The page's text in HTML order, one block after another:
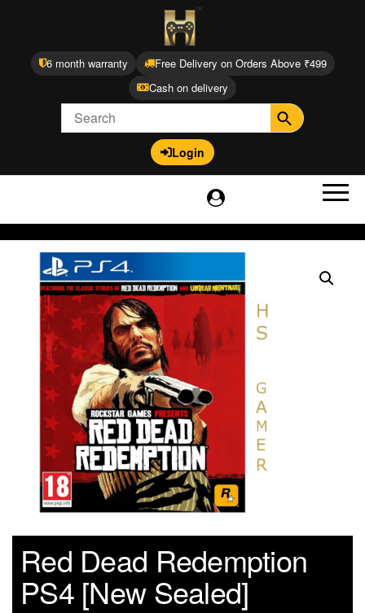
6 month warranty
Free Delivery on Orders Above ₹499
Cash on delivery
Login
Red Dead Redemption
PS4 [New Sealed]